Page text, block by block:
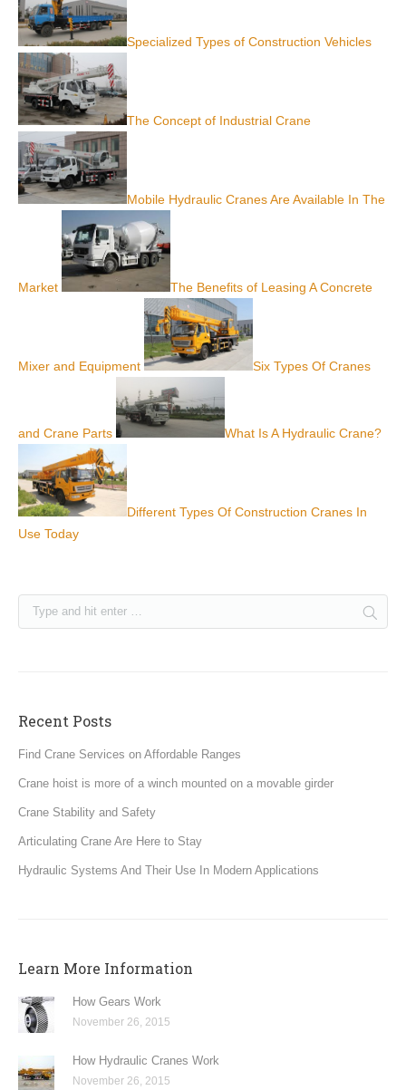
Specialized Types of Construction Vehicles
The Concept of Industrial Crane
Mobile Hydraulic Cranes Are Available In The
Market The Benefits of Leasing A Concrete
Mixer and Equipment Six Types Of Cranes
and Crane Parts What Is A Hydraulic Crane?
Different Types Of Construction Cranes In
Use Today
Recent Posts
Find Crane Services on Affordable Ranges
Crane hoist is more of a winch mounted on a movable girder
Crane Stability and Safety
Articulating Crane Are Here to Stay
Hydraulic Systems And Their Use In Modern Applications
Learn More Information
How Gears Work
November 26, 2015
How Hydraulic Cranes Work
November 26, 2015